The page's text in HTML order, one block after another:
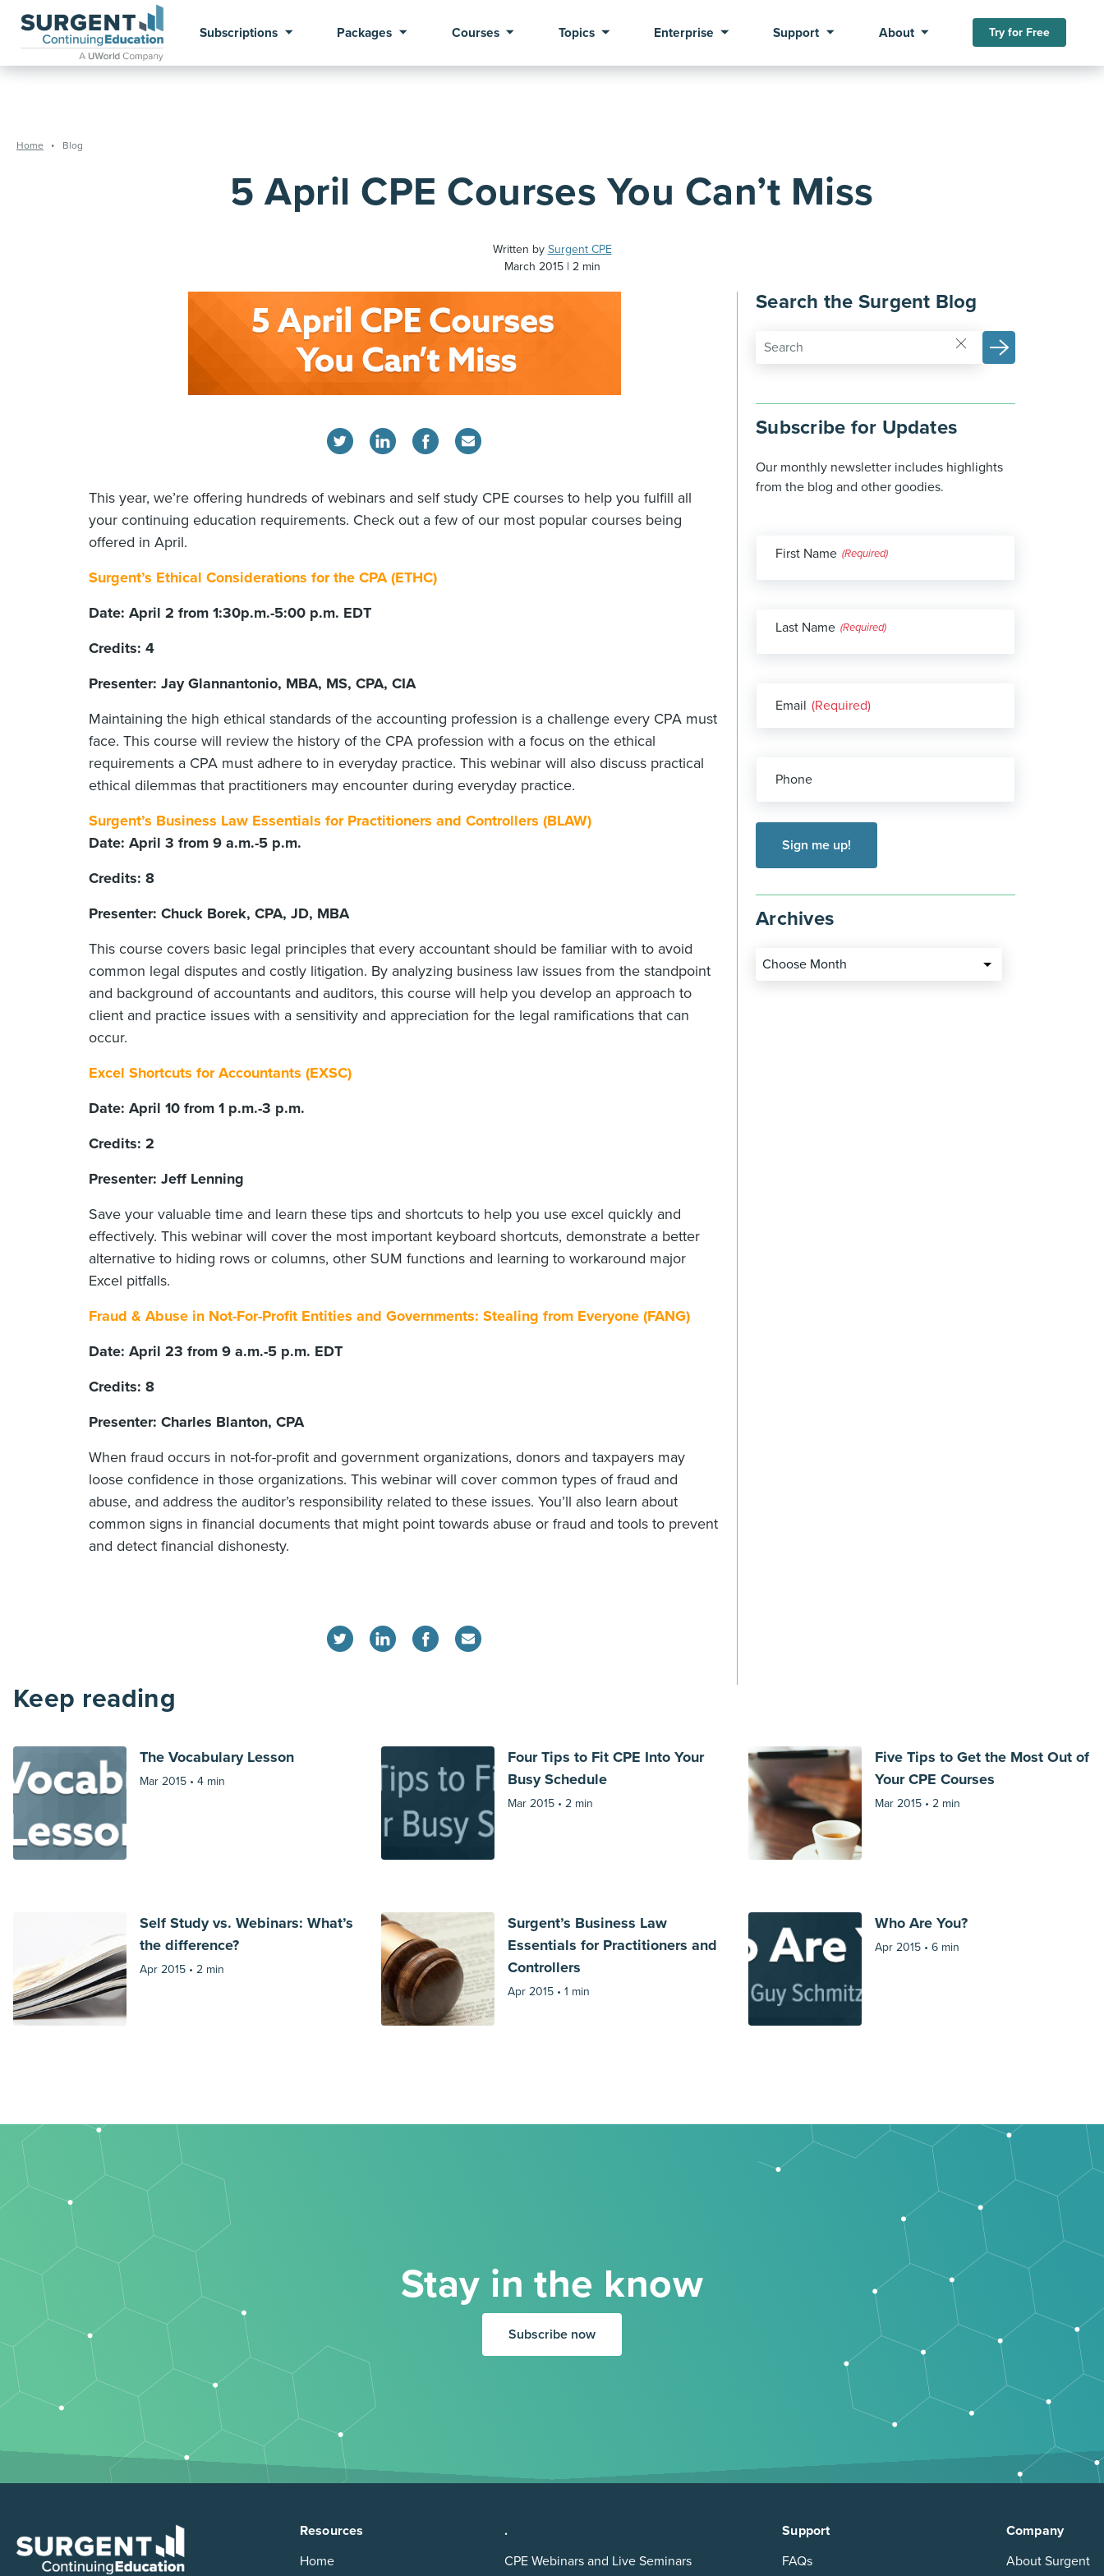
Subscriptions Packages Courses Topics Enterprise Support About Try for Free
Home Blog
5 April CPE Courses You Can’t Miss
Written by Surgent CPE
March 2015
2 min
This year, we’re offering hundreds of webinars and self study CPE courses to help you fulfill all
your continuing education requirements. Check out a few of our most popular courses being
offered in April.
Surgent’s Ethical Considerations for the CPA (ETHC)
Date: April 2 from 1:30p.m.-5:00 p.m. EDT
Credits: 4
Presenter: Jay Glannantonio, MBA, MS, CPA, CIA
Maintaining the high ethical standards of the accounting profession is a challenge every CPA must
face. This course will review the history of the CPA profession with a focus on the ethical
requirements a CPA must adhere to in everyday practice. This webinar will also discuss practical
ethical dilemmas that practitioners may encounter during everyday practice.
Surgent’s Business Law Essentials for Practitioners and Controllers (BLAW)
Date: April 3 from 9 a.m.-5 p.m.
Credits: 8
Presenter: Chuck Borek, CPA, JD, MBA
This course covers basic legal principles that every accountant should be familiar with to avoid
common legal disputes and costly litigation. By analyzing business law issues from the standpoint
and background of accountants and auditors, this course will help you develop an approach to
client and practice issues with a sensitivity and appreciation for the legal ramifications that can
occur.
Excel Shortcuts for Accountants (EXSC)
Date: April 10 from 1 p.m.-3 p.m.
Credits: 2
Presenter: Jeff Lenning
Save your valuable time and learn these tips and shortcuts to help you use excel quickly and
effectively. This webinar will cover the most important keyboard shortcuts, demonstrate a better
alternative to hiding rows or columns, other SUM functions and learning to workaround major
Excel pitfalls.
Fraud & Abuse in Not-For-Profit Entities and Governments: Stealing from Everyone (FANG)
Date: April 23 from 9 a.m.-5 p.m. EDT
Credits: 8
Presenter: Charles Blanton, CPA
When fraud occurs in not-for-profit and government organizations, donors and taxpayers may
loose confidence in those organizations. This webinar will cover common types of fraud and
abuse, and address the auditor’s responsibility related to these issues. You’ll also learn about
common signs in financial documents that might point towards abuse or fraud and tools to prevent
and detect financial dishonesty.
Search the Surgent Blog
Subscribe for Updates
Our monthly newsletter includes highlights
from the blog and other goodies.
First Name
Last Name
Email (Required)
Phone
Archives
Choose Month
Keep reading
The Vocabulary Lesson
Mar 2015 • 4 min
Four Tips to Fit CPE Into Your
Busy Schedule
Mar 2015 • 2 min
Five Tips to Get the Most Out of
Your CPE Courses
Mar 2015 •2 min
Self Study vs. Webinars: What’s
the difference?
Apr 2015 • 2 min
Surgent’s Business Law
Essentials for Practitioners and
Controllers
Apr 2015 • 1 min
Who Are You?
Apr 2015 •6 min
Stay in the know
Subscribe now
Resources
Home
.
CPE Webinars and Live Seminars
Support
FAQs
Company
About Surgent